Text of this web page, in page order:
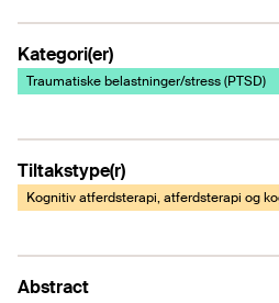
Kategori(er)
Traumatiske belastninger/stress (PTSD)
Tiltakstype(r)
Kognitiv atferdsterapi, atferdsterapi og
Abstract